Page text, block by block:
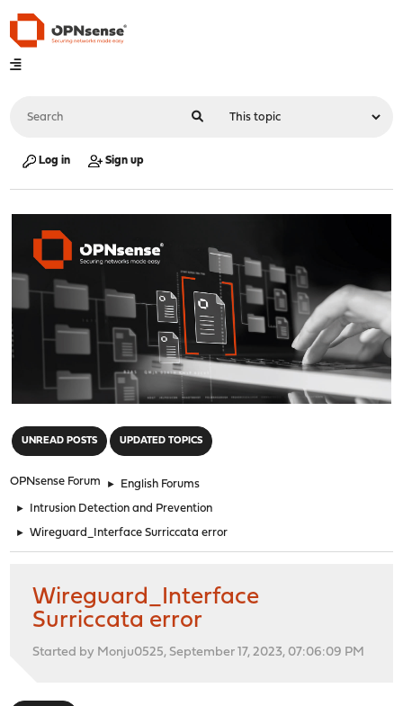
Log in Sign up
UNREAD POSTS UPDATED TOPICS
OPNsense Forum ► English Forums
► Intrusion Detection and Prevention
► Wireguard_Interface Surriccata error
Wireguard_Interface
Surriccata error
Started by Monju0525, September 17, 2023, 07:06:09 PM